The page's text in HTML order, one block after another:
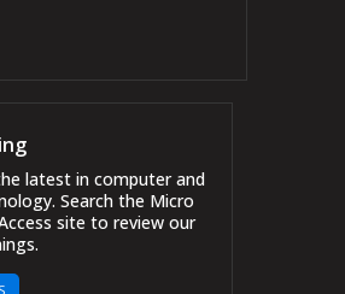
latest in computer and
Search the Micro
site to review our